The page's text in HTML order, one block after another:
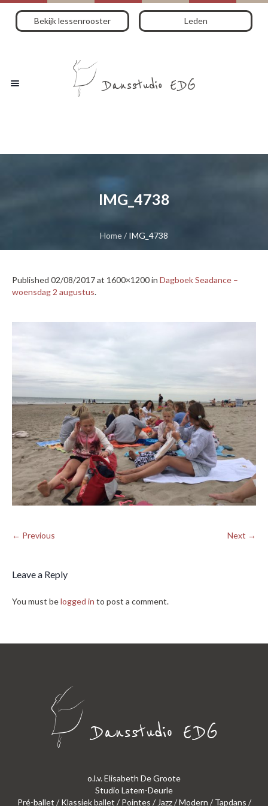
Bekijk lessenrooster Leden
IMG_4738
Home/ IMG_4738
Published 02/08/2017at 1600×1200 in Dagboek Seadance –
woensdag 2 augustus.
← Previous Next →
Leave a Reply
You must belogged in to post a comment.
o.l.v. Elisabeth De Groote
Studio Latem-Deurle
Pré-ballet / Klassiek ballet / Pointes / Jazz / Modern / Tapdans /